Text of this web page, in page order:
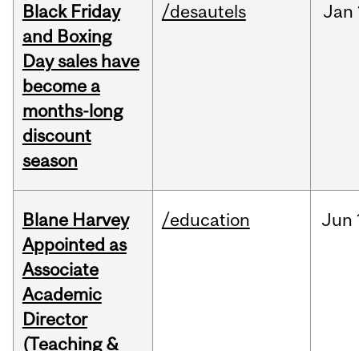
Black Friday
and Boxing
Day sales have
become a
months-long
discount
season
/desautels Jan
Blane Harvey
Appointed as
Associate
Academic
Director
(Teaching &
/education Jun